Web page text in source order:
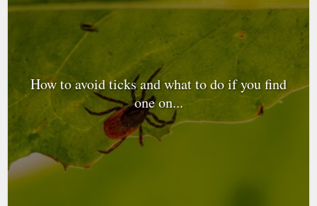
How to avoid ticks and what to do if you find
one on...